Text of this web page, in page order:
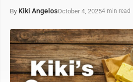
By Kiki AngelosOctober 4, 20254 min read